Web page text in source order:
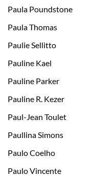
Paula Poundstone
Paula Thomas
Paulie Sellitto
Pauline Kael
Pauline Parker
Pauline R. Kezer
Paul-Jean Toulet
Paullina Simons
Paulo Coelho
Paulo Vincente